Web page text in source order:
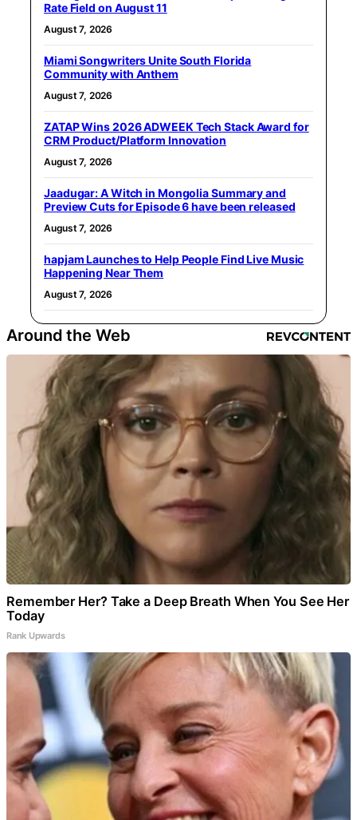
Rate Field on August 11
August 7, 2026
Miami Songwriters Unite South Florida
Community with Anthem
August 7, 2026
ZATAP Wins 2026 ADWEEK Tech Stack Award for
CRM Product/Platform Innovation
August 7, 2026
Jaadugar: A Witch in Mongolia Summary and
Preview Cuts for Episode 6 have been released
August 7, 2026
hapjam Launches to Help People Find Live Music
Happening Near Them
August 7, 2026
Around the Web
Remember Her? Take a Deep Breath When You See Her
Today
Rank Upwards